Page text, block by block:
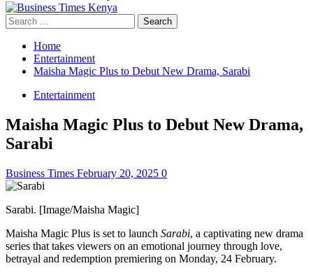
Primary
Menu
Search
for:
Home
Entertainment
Maisha Magic Plus to Debut New Drama, Sarabi
Entertainment
Maisha Magic Plus to Debut New Drama,
Sarabi
Business Times February 20, 2025 0
Sarabi. [Image/Maisha Magic]
Maisha Magic Plus is set to launch Sarabi, a captivating new drama
series that takes viewers on an emotional journey through love,
betrayal and redemption premiering on Monday, 24 February.